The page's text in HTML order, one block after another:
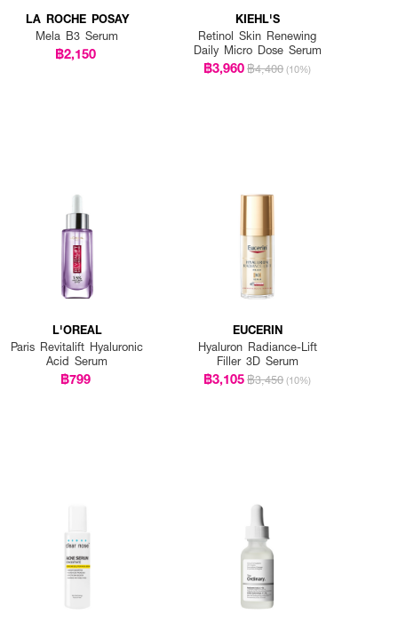
LA ROCHE POSAY
Mela B3 Serum
฿2,150
KIEHL'S
Retinol Skin Renewing
Daily Micro Dose Serum
฿3,960฿4,400 (10%)
L'OREAL
Paris Revitalift Hyaluronic
Acid Serum
฿799
EUCERIN
Hyaluron Radiance-Lift
Filler 3D Serum
฿3,105฿3,450 (10%)